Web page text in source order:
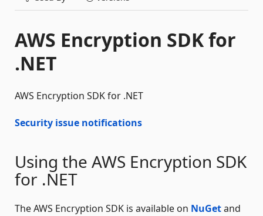
AWS Encryption SDK for
.NET
AWS Encryption SDK for .NET
Security issue notifications
Using the AWS Encryption SDK
for .NET
The AWS Encryption SDK is available on NuGetand